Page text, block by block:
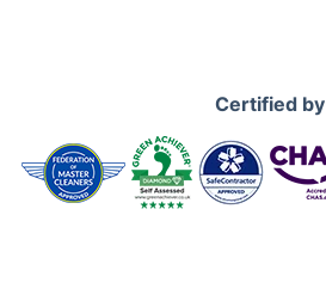
Certified by